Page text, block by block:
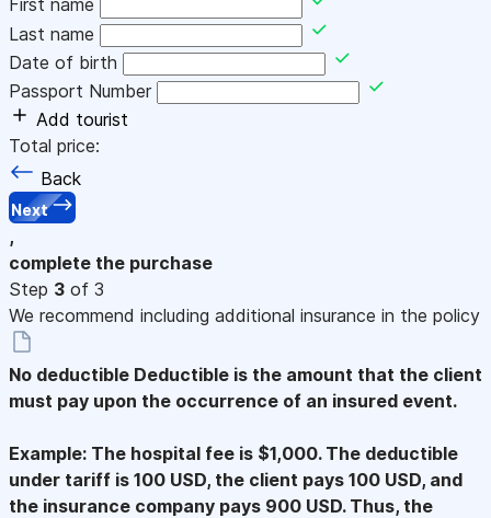
First name
Last name
Date of birth
Passport Number
Add tourist
Total price:
Back
Next
,
complete the purchase
Step 3 of 3
We recommend including additional insurance in the policy
No deductible Deductible is the amount that the client
must pay upon the occurrence of an insured event.
Example: The hospital fee is $1,000. The deductible
under tariff is 100 USD, the client pays 100 USD, and
the insurance company pays 900 USD. Thus, the